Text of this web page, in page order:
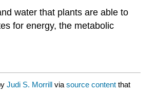
water that plants are able to
for energy, the metabolic
Judi S. Morrill via source content that